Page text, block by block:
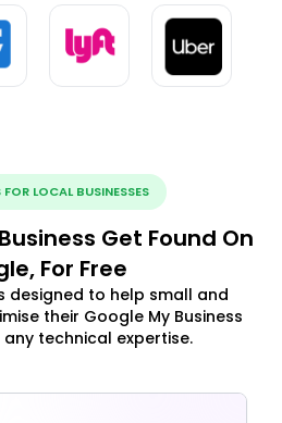
FOR LOCAL BUSINESSES
Get Found On
For Free
designed to help small and
their Google My Business
technical expertise.